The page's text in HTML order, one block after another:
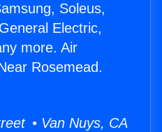
Soleus,
Electric,
more. Air
Rosemead.
• Van Nuys, CA